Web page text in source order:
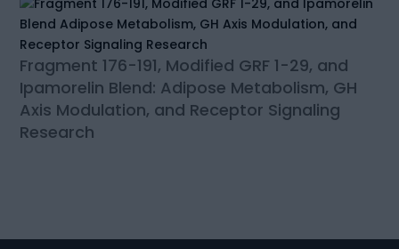
Fragment 176-191, Modified GRF 1-29, and
Ipamorelin Blend: Adipose Metabolism, GH
Axis Modulation, and Receptor Signaling
Research